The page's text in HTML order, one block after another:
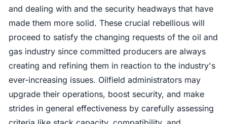
and dealing with and the security headways that have
made them more solid. These crucial rebellious will
proceed to satisfy the changing requests of the oil and
gas industry since committed producers are always
creating and refining them in reaction to the industry's
ever-increasing issues. Oilfield administrators may
upgrade their operations, boost security, and make
strides in general effectiveness by carefully assessing